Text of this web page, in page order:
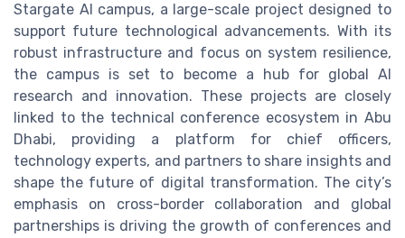
Stargate AI campus, a large-scale project designed to
support future technological advancements. With its
robust infrastructure and focus on system resilience,
the campus is set to become a hub for global AI
research and innovation. These projects are closely
linked to the technical conference ecosystem in Abu
Dhabi, providing a platform for chief officers,
technology experts, and partners to share insights and
shape the future of digital transformation. The city’s
emphasis on cross-border collaboration and global
partnerships is driving the growth of conferences and